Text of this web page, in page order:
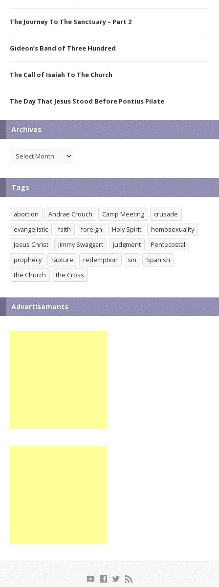
The Journey To The Sanctuary – Part 2
Gideon’s Band of Three Hundred
The Call of Isaiah To The Church
The Day That Jesus Stood Before Pontius Pilate
Archives
Archives
Tags
abortion Andrae Crouch Camp Meeting
crusade
evangelistic
faith foreign Holy Spirit
homosexuality
Jesus Christ
Jimmy Swaggart judgment
Pentecostal
prophecy
rapture redemption sin
Spanish
the Church
the Cross
Advertisements